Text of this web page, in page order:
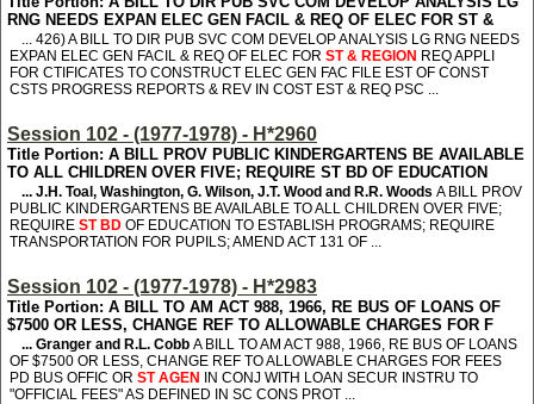
RNG NEEDS EXPAN ELEC GEN FACIL & REQ OF ELEC FOR ST &
... 426) A BILL TO DIR PUB SVC COM DEVELOP ANALYSIS LG RNG NEEDS
EXPAN ELEC GEN FACIL & REQ OF ELEC FOR ST & REGION REQ APPLI
FOR CTIFICATES TO CONSTRUCT ELEC GEN FAC FILE EST OF CONST
CSTS PROGRESS REPORTS & REV IN COST EST & REQ PSC ...
Session 102 - (1977-1978) - H*2960
Title Portion: A BILL PROV PUBLIC KINDERGARTENS BE AVAILABLE
TO ALL CHILDREN OVER FIVE; REQUIRE ST BD OF EDUCATION
... J.H. Toal, Washington, G. Wilson, J.T. Wood and R.R. Woods A BILL PROV
PUBLIC KINDERGARTENS BE AVAILABLE TO ALL CHILDREN OVER FIVE;
REQUIRE ST BD OF EDUCATION TO ESTABLISH PROGRAMS; REQUIRE
TRANSPORTATION FOR PUPILS; AMEND ACT 131 OF ...
Session 102 - (1977-1978) - H*2983
Title Portion: A BILL TO AM ACT 988, 1966, RE BUS OF LOANS OF
$7500 OR LESS, CHANGE REF TO ALLOWABLE CHARGES FOR F
... Granger and R.L. Cobb A BILL TO AM ACT 988, 1966, RE BUS OF LOANS
OF $7500 OR LESS, CHANGE REF TO ALLOWABLE CHARGES FOR FEES
PD BUS OFFIC OR ST AGEN
IN CONJ WITH LOAN SECUR INSTRU TO
"OFFICIAL FEES" AS DEFINED IN SC CONS PROT ...